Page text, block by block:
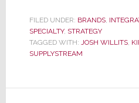
FILED UNDER: BRANDS,
SPECIALTY, STRATEGY
TAGGED WITH: JOSH WILLITS,
SUPPLYSTREAM